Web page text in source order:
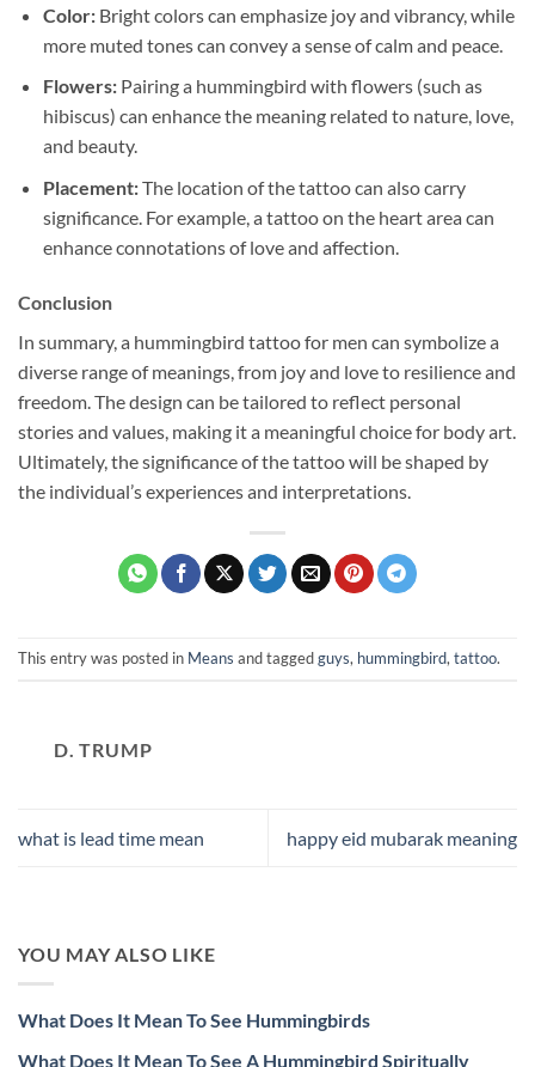
Color:Bright colors can emphasize joy and vibrancy, while
more muted tones can convey a sense of calm and peace.
Flowers:Pairing a hummingbird with flowers (such as
hibiscus) can enhance the meaning related to nature, love,
and beauty.
Placement:The location of the tattoo can also carry
significance. For example, a tattoo on the heart area can
enhance connotations of love and affection.
Conclusion
In summary, a hummingbird tattoo for men can symbolize a
diverse range of meanings, from joy and love to resilience and
freedom. The design can be tailored to reflect personal
stories and values, making it a meaningful choice for body art.
Ultimately, the significance of the tattoo will be shaped by
the individual’s experiences and interpretations.
This entry was posted in Means and taggedguys, hummingbird, tattoo.
D. TRUMP
what is lead time mean happy eid mubarak meaning
YOU MAY ALSO LIKE
What Does It Mean To See Hummingbirds
What Does It Mean To See A Hummingbird Spiritually